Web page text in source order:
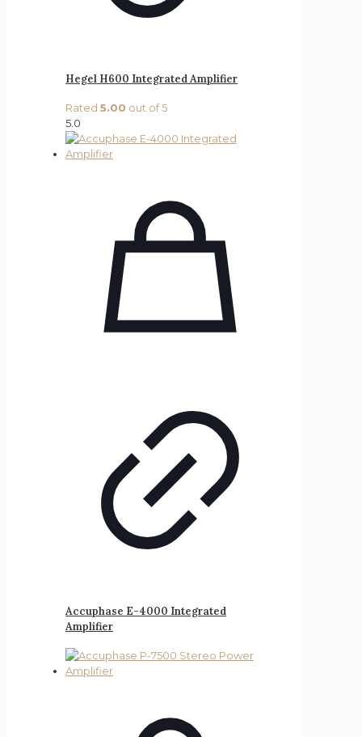
Hegel H600 Integrated Amplifier
Rated 5.00 out of 5
5.0
Accuphase E-4000 Integrated
Amplifier